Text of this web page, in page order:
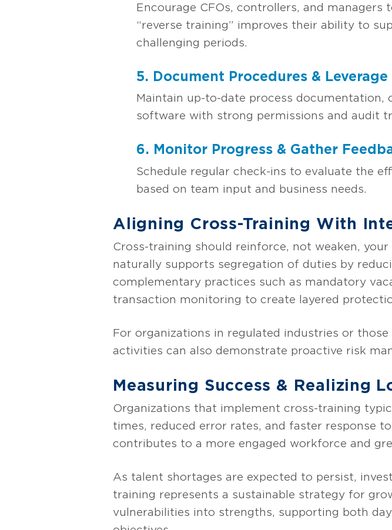
Encourage CFOs, controllers, and
“reverse training” improves their ability to
challenging periods.
5. Document Procedures &
Maintain up-to-date process
software with strong permissions and audit
6. Monitor Progress & Gather
Schedule regular check-ins to evaluate the
based on team input and business needs.
Aligning Cross-Training With
Cross-training should reinforce, not weaken,
naturally supports segregation of duties by
complementary practices such as mandatory
transaction monitoring to create layered
For organizations in regulated industries or
activities can also demonstrate proactive risk
Measuring Success & Realizing
Organizations that implement cross-training
times, reduced error rates, and faster response
contributes to a more engaged workforce and
As talent shortages are expected to persist,
training represents a sustainable strategy for
vulnerabilities into strengths, supporting both